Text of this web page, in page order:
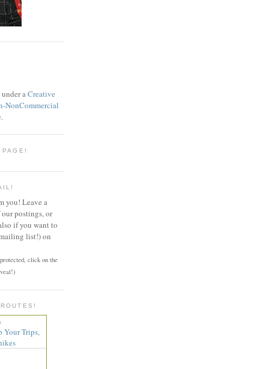
aCreative
NonCommercial
.
PAGE!
you! Leave a
postings, or
if you want to
list!) on
click on the